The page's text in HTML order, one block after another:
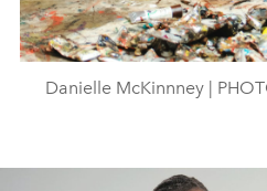
Danielle McKinnney |